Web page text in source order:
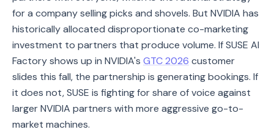
for a company selling picks and shovels. But NVIDIA has
historically allocated disproportionate co-marketing
investment to partners that produce volume. If SUSE AI
Factory shows up in NVIDIA's GTC 2026 customer
slides this fall, the partnership is generating bookings. If
it does not, SUSE is fighting for share of voice against
larger NVIDIA partners with more aggressive go-to-
market machines.